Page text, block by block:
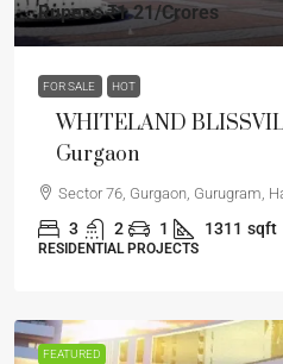
Rupees₹1.21 /Crores
FOR SALE HOT
WHITELAND
Gurgaon
Sector 76, Gurgaon, Gurugram,
3 2 1 1311 sqft
RESIDENTIAL PROJECTS
FEATURED